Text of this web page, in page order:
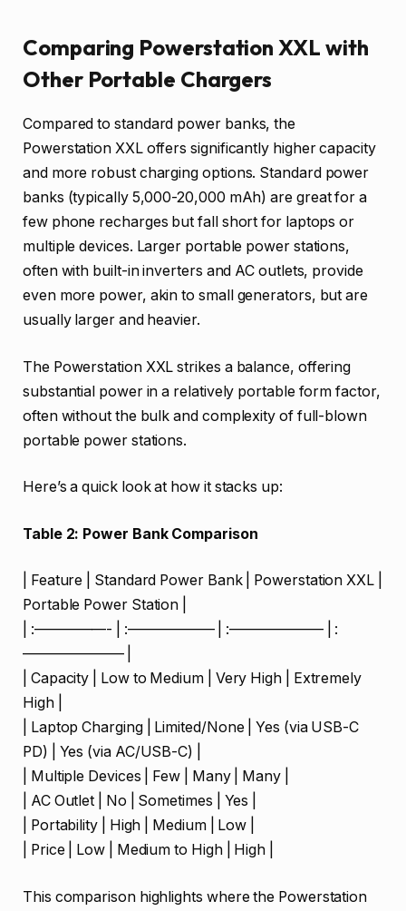
Comparing Powerstation XXL with
Other Portable Chargers
Compared to standard power banks, the
Powerstation XXL offers significantly higher capacity
and more robust charging options. Standard power
banks (typically 5,000-20,000 mAh) are great for a
few phone recharges but fall short for laptops or
multiple devices. Larger portable power stations,
often with built-in inverters and AC outlets, provide
even more power, akin to small generators, but are
usually larger and heavier.
The Powerstation XXL strikes a balance, offering
substantial power in a relatively portable form factor,
often without the bulk and complexity of full-blown
portable power stations.
Here’s a quick look at how it stacks up:
Table 2: Power Bank Comparison
| Feature | Standard Power Bank | Powerstation XXL |
Portable Power Station |
| :—————- | :—————— | :——————– | :
——————— |
| Capacity | Low to Medium | Very High | Extremely
High |
| Laptop Charging | Limited/None | Yes (via USB-C
PD) | Yes (via AC/USB-C) |
| Multiple Devices | Few | Many | Many |
| AC Outlet | No | Sometimes | Yes |
| Portability | High | Medium | Low |
| Price | Low | Medium to High | High |
This comparison highlights where the Powerstation